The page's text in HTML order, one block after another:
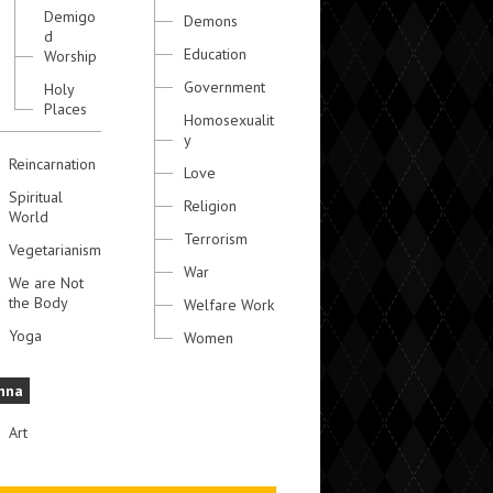
Demigo
d
Worship
Holy
Places
Reincarnation
Spiritual
World
Vegetarianism
We are Not
the Body
Yoga
Art
Demons
Education
Government
Homosexualit
y
Love
Religion
Terrorism
War
Welfare Work
Women